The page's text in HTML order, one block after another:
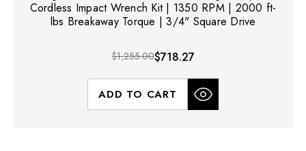
Cordless Impact Wrench Kit | 1350 RPM | 2000 ft-
lbs Breakaway Torque | 3/4" Square Drive
$1,255.00$718.27
ADD TO CART